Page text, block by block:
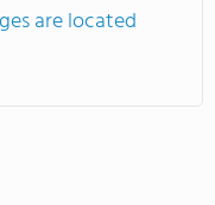
are located